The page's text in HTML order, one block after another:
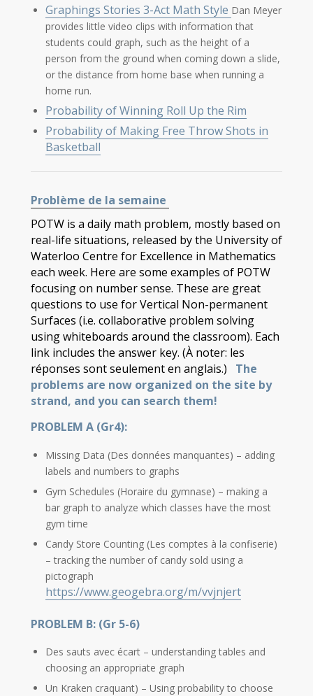
Graphings Stories 3-Act Math Style Dan Meyer
provides little video clips with information that
students could graph, such as the height of a
person from the ground when coming down a slide,
or the distance from home base when running a
home run.
Probability of Winning Roll Up the Rim
Probability of Making Free Throw Shots in
Basketball
Problème de la semaine
POTW is a daily math problem, mostly based on
real-life situations, released by the University of
Waterloo Centre for Excellence in Mathematics
each week. Here are some examples of POTW
focusing on number sense. These are great
questions to use for Vertical Non-permanent
Surfaces (i.e. collaborative problem solving
using whiteboards around the classroom). Each
link includes the answer key. (À noter: les
réponses sont seulement en anglais.)
The
problems are now organized on the site by
strand, and you can search them!
PROBLEM A (Gr4):
Missing Data (Des données manquantes) – adding
labels and numbers to graphs
Gym Schedules (Horaire du gymnase) – making a
bar graph to analyze which classes have the most
gym time
Candy Store Counting (Les comptes à la confiserie)
– tracking the number of candy sold using a
pictograph
https://www.geogebra.org/m/vvjnjert
PROBLEM B: (Gr 5-6)
Des sauts avec écart – understanding tables and
choosing an appropriate graph
Un Kraken craquant) – Using probability to choose